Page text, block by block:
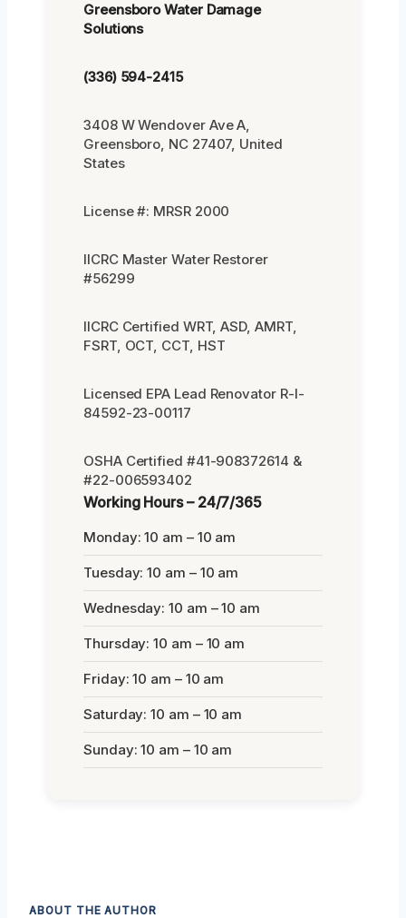
Greensboro Water Damage
Solutions
(336) 594-2415
3408 W Wendover Ave A,
Greensboro, NC 27407, United
States
License #: MRSR 2000
IICRC Master Water Restorer
#56299
IICRC Certified WRT, ASD, AMRT,
FSRT, OCT, CCT, HST
Licensed EPA Lead Renovator R-I-
84592-23-00117
OSHA Certified #41-908372614 &
#22-006593402
Working Hours – 24/7/365
Monday: 10 am – 10 am
Tuesday: 10 am – 10 am
Wednesday: 10 am – 10 am
Thursday: 10 am – 10 am
Friday: 10 am – 10 am
Saturday: 10 am – 10 am
Sunday: 10 am – 10 am
ABOUT THE AUTHOR